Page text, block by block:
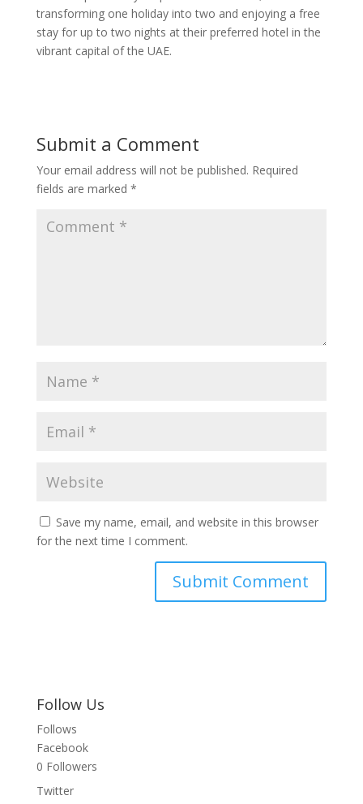
transforming one holiday into two and enjoying a free
stay for up to two nights at their preferred hotel in the
vibrant capital of the UAE.
Submit a Comment
Your email address will not be published. Required
fields are marked *
Save my name, email, and website in this browser
for the next time I comment.
Follow Us
Follows
Facebook
0 Followers
Twitter